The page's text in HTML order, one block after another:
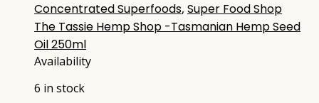
Concentrated Superfoods, Super Food Shop
The Tassie Hemp Shop -Tasmanian Hemp Seed
Oil 250ml
Availability
6 in stock